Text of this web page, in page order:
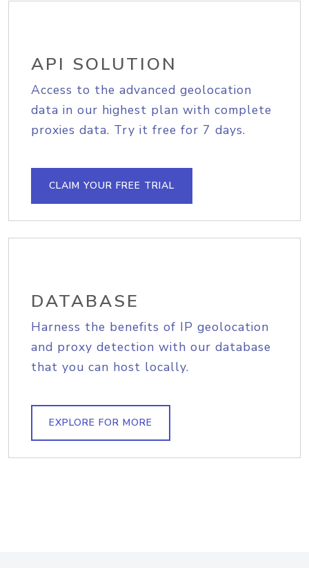
API SOLUTION
Access to the advanced geolocation
data in our highest plan with complete
proxies data. Try it free for 7 days.
CLAIM YOUR FREE TRIAL
DATABASE
Harness the benefits of IP geolocation
and proxy detection with our database
that you can host locally.
EXPLORE FOR MORE